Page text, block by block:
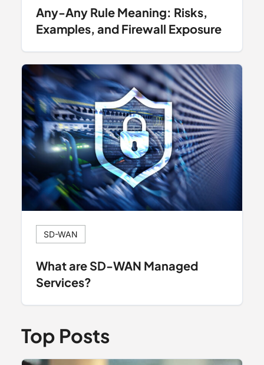
Any-Any Rule Meaning: Risks,
Examples, and Firewall Exposure
SD-WAN
What are SD-WAN Managed
Services?
Top Posts